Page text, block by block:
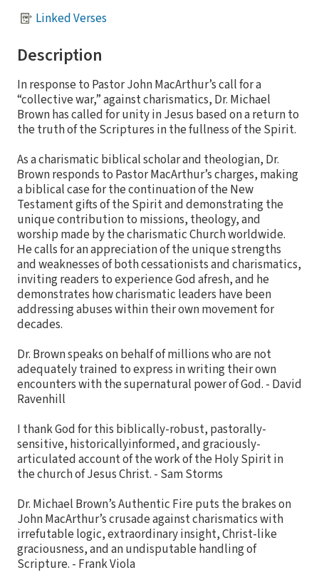
Linked Verses
Description
In response to Pastor John MacArthur’s call for a
“collective war,” against charismatics, Dr. Michael
Brown has called for unity in Jesus based on a return to
the truth of the Scriptures in the fullness of the Spirit.
As a charismatic biblical scholar and theologian, Dr.
Brown responds to Pastor MacArthur’s charges, making
a biblical case for the continuation of the New
Testament gifts of the Spirit and demonstrating the
unique contribution to missions, theology, and
worship made by the charismatic Church worldwide.
He calls for an appreciation of the unique strengths
and weaknesses of both cessationists and charismatics,
inviting readers to experience God afresh, and he
demonstrates how charismatic leaders have been
addressing abuses within their own movement for
decades.
Dr. Brown speaks on behalf of millions who are not
adequately trained to express in writing their own
encounters with the supernatural power of God. - David
Ravenhill
I thank God for this biblically-robust, pastorally-
sensitive, historicallyinformed, and graciously-
articulated account of the work of the Holy Spirit in
the church of Jesus Christ. - Sam Storms
Dr. Michael Brown’s Authentic Fire puts the brakes on
John MacArthur’s crusade against charismatics with
irrefutable logic, extraordinary insight, Christ-like
graciousness, and an undisputable handling of
Scripture. - Frank Viola